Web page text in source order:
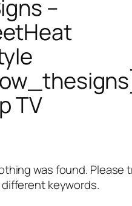
–
TV
was found. Please
keywords.